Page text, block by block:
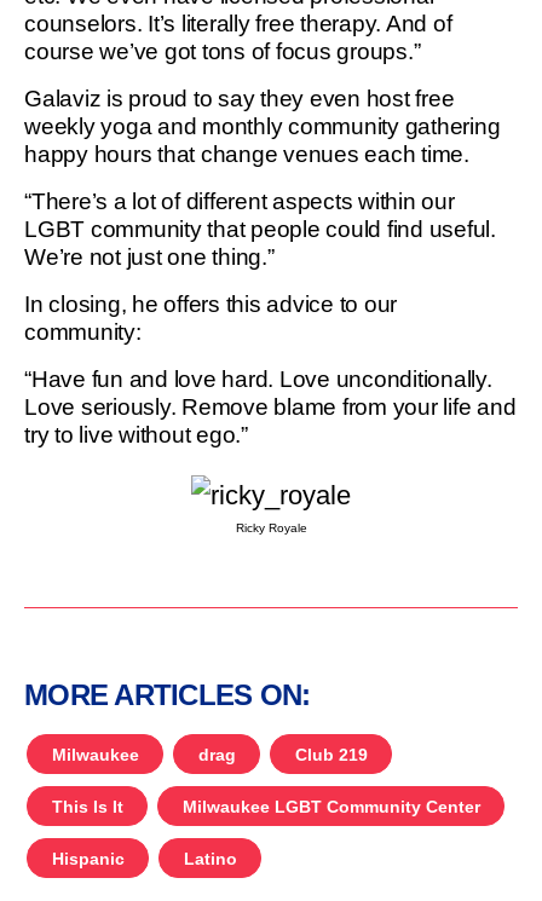
counselors. It’s literally free therapy. And of
course we’ve got tons of focus groups.”
Galaviz is proud to say they even host free
weekly yoga and monthly community gathering
happy hours that change venues each time.
“There’s a lot of different aspects within our
LGBT community that people could find useful.
We’re not just one thing.”
In closing, he offers this advice to our
community:
“Have fun and love hard. Love unconditionally.
Love seriously. Remove blame from your life and
try to live without ego.”
Ricky Royale
MORE ARTICLES ON:
Milwaukee drag Club 219
This Is It Milwaukee LGBT Community Center
Hispanic Latino